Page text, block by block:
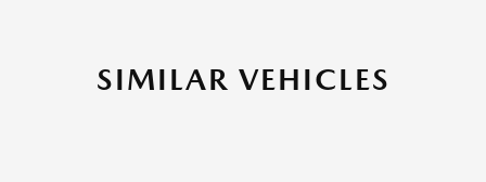
SIMILAR VEHICLES